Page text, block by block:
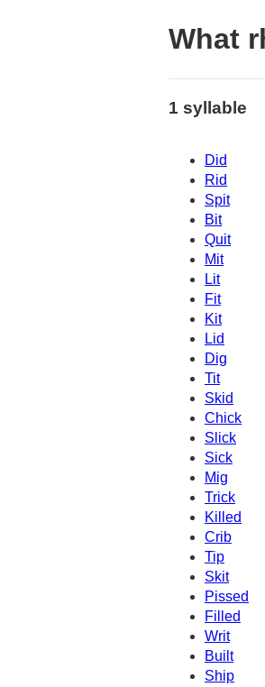
What
1 syllable
Did
Rid
Spit
Bit
Quit
Mit
Lit
Fit
Kit
Lid
Dig
Tit
Skid
Chick
Slick
Sick
Mig
Trick
Killed
Crib
Tip
Skit
Pissed
Filled
Writ
Built
Ship